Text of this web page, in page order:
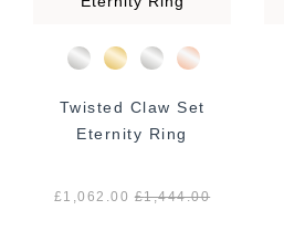
Twisted Claw Set
Eternity Ring
£1,062.00£1,444.00